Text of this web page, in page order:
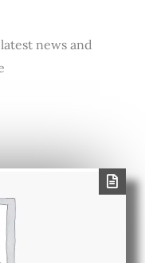
news and